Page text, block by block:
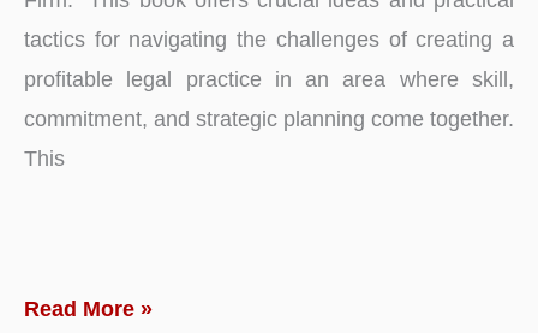
tactics for navigating the challenges of creating a
profitable legal practice in an area where skill,
commitment, and strategic planning come together.
This
Planting
Read More »